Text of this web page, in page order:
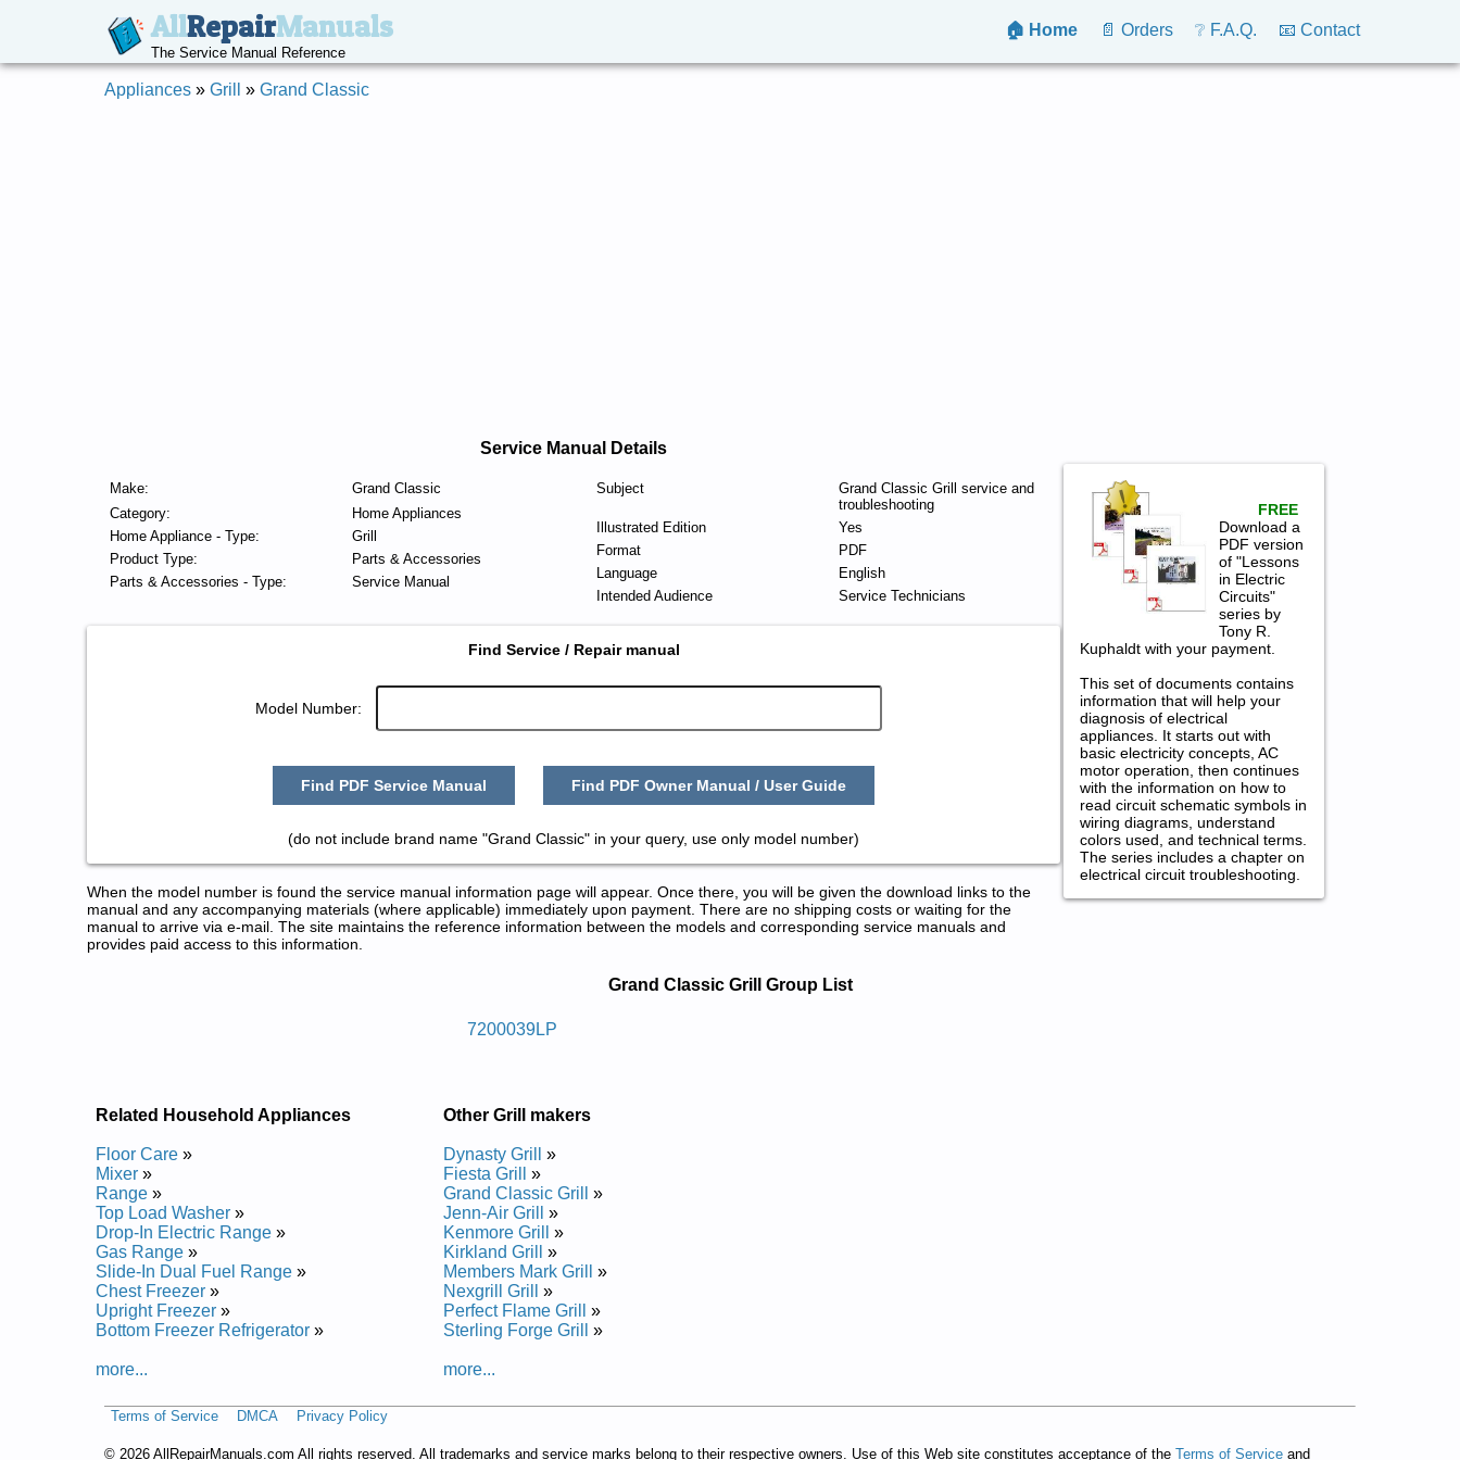
AllRepairManuals
The Service Manual Reference
🏠 Home 📄 Orders ❔ F.A.Q. 📧 Contact
Appliances » Grill » Grand Classic
Service Manual Details
Make:
Grand Classic
Category:
Home Appliances
Home Appliance - Type:
Grill
Product Type:
Parts & Accessories
Parts & Accessories - Type:
Service Manual
Subject
Grand Classic Grill service and
troubleshooting
Illustrated Edition
Yes
Format
PDF
Language
English
Intended Audience
Service Technicians
Find Service / Repair manual
Model Number:
Find PDF Service Manual Find PDF Owner Manual / User Guide
(do not include brand name "Grand Classic" in your query, use only model number)
When the model number is found the service manual information page will appear. Once there, you will be given the download links to the
manual and any accompanying materials (where applicable) immediately upon payment. There are no shipping costs or waiting for the
manual to arrive via e-mail. The site maintains the reference information between the models and corresponding service manuals and
provides paid access to this information.
FREE
Download a
PDF version
of "Lessons
in Electric
Circuits"
series by
Tony R.
Kuphaldt with your payment.
This set of documents contains
information that will help your
diagnosis of electrical
appliances. It starts out with
basic electricity concepts, AC
motor operation, then continues
with the information on how to
read circuit schematic symbols in
wiring diagrams, understand
colors used, and technical terms.
The series includes a chapter on
electrical circuit troubleshooting.
Posted on 2013-04-24 12:46:08 by Llirg Sag Roodtuo Cissalc Dnarg
Grand Classic Grill Group List
7200039LP
Related Household Appliances
Floor Care »
Mixer »
Range »
Top Load Washer »
Drop-In Electric Range »
Gas Range »
Slide-In Dual Fuel Range »
Chest Freezer »
Upright Freezer »
Bottom Freezer Refrigerator »
more...
Other Grill makers
Dynasty Grill
»
Fiesta Grill
»
Grand Classic Grill
»
Jenn-Air Grill
»
Kenmore Grill
»
Kirkland Grill
»
Members Mark Grill
»
Nexgrill Grill
»
Perfect Flame Grill
»
Sterling Forge Grill
»
more...
Terms of Service DMCA Privacy Policy
© 2026 AllRepairManuals.com All rights reserved. All trademarks and service marks belong to their respective owners. Use of this Web site constitutes acceptance of the Terms of Service and